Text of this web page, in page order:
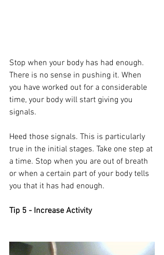
Stop when your body has had enough.
There is no sense in pushing it. When
you have worked out for a considerable
time, your body will start giving you
signals.
Heed those signals. This is particularly
true in the initial stages. Take one step at
a time. Stop when you are out of breath
or when a certain part of your body tells
you that it has had enough.
Tip 5 - Increase Activity